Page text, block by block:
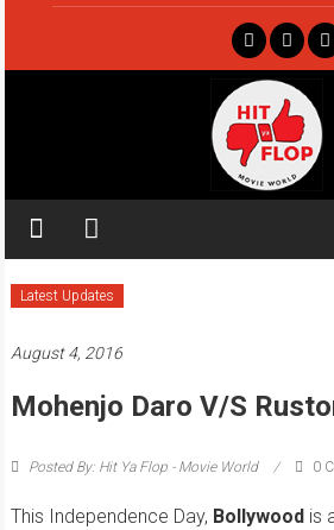
Hit
ya
Flop
Movie
world
Latest Updates
August 4, 2016
Mohenjo Daro V/s
Posted By: Hit Ya Flop - Movie World 0
This Independence Day, Bollywoodis